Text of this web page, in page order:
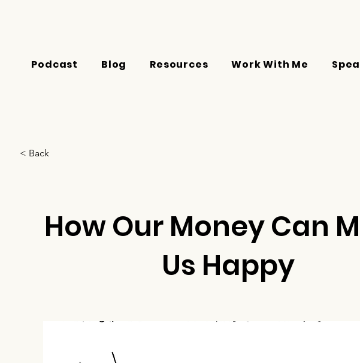
Podcast Blog Resources Work With Me
< Back
How Our Money Can
Us Happy